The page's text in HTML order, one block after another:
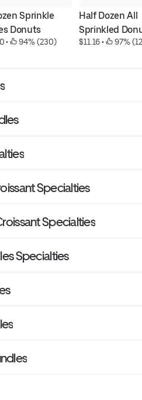
Sprinkle
Donuts
• 94% (230)
Half Dozen All
Sprinkled
$11.16 • 97%
Specialties
Specialties
Specialties